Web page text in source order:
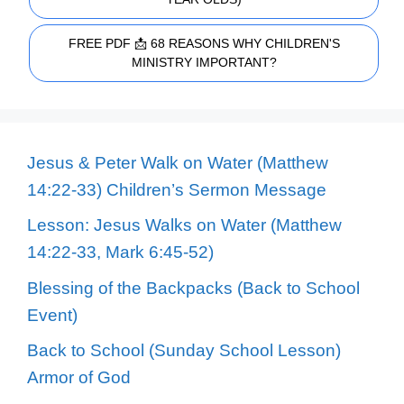
FREE PDF 📩 68 REASONS WHY CHILDREN'S
MINISTRY IMPORTANT?
Jesus & Peter Walk on Water (Matthew
14:22-33) Children’s Sermon Message
Lesson: Jesus Walks on Water (Matthew
14:22-33, Mark 6:45-52)
Blessing of the Backpacks (Back to School
Event)
Back to School (Sunday School Lesson)
Armor of God